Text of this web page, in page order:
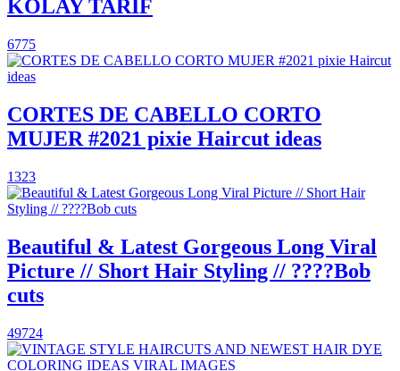
KOLAY TARİF
6775
CORTES DE CABELLO CORTO
MUJER #2021 pixie Haircut ideas
1323
Beautiful & Latest Gorgeous Long Viral
Picture // Short Hair Styling // ????Bob
cuts
49724